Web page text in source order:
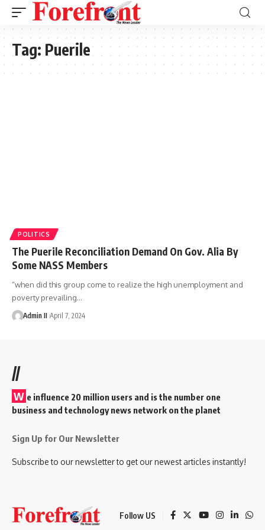
Tag: Puerile
POLITICS
The Puerile Reconciliation Demand On Gov. Alia By
Some NASS Members
“when did this group come to realize the high unemployment and
poverty prevailing…
Admin II April 7, 2024
//
W e influence 20 million users and is the number one
business and technology news network on the planet
Sign Up for Our Newsletter
Subscribe to our newsletter to get our newest articles instantly!
Follow US